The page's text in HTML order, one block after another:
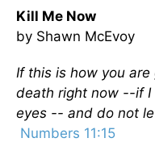
Kill Me Now
by Shawn McEvoy
If this is how you
death right now --if I
eyes -- and do not
Numbers 11:15